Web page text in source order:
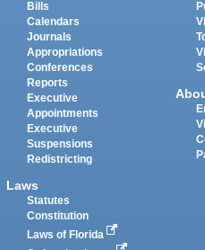
Bills
Calendars
Journals
Appropriations
Conferences
Reports
Executive
Appointments
Executive
Suspensions
Redistricting
Laws
Statutes
Constitution
Laws of Florida